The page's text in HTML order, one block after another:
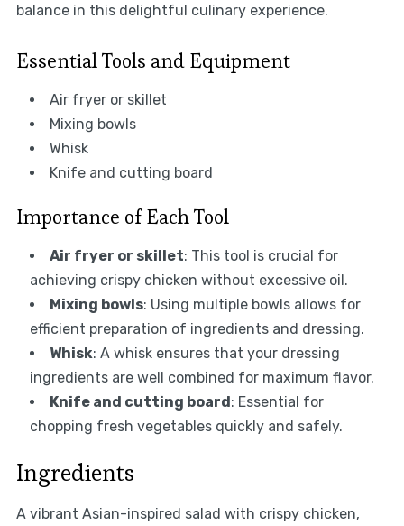
balance in this delightful culinary experience.
Essential Tools and Equipment
Air fryer or skillet
Mixing bowls
Whisk
Knife and cutting board
Importance of Each Tool
Air fryer or skillet: This tool is crucial for
achieving crispy chicken without excessive oil.
Mixing bowls: Using multiple bowls allows for
efficient preparation of ingredients and dressing.
Whisk: A whisk ensures that your dressing
ingredients are well combined for maximum flavor.
Knife and cutting board: Essential for
chopping fresh vegetables quickly and safely.
Ingredients
A vibrant Asian-inspired salad with crispy chicken,